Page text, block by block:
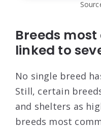
Breeds
linked to
No single breed
Still, certain
and shelters as
breeds most